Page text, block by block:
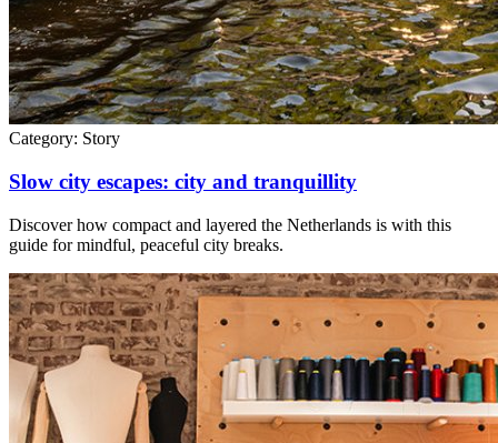
Category: Story
Slow city escapes: city and tranquillity
Discover how compact and layered the Netherlands is with this
guide for mindful, peaceful city breaks.